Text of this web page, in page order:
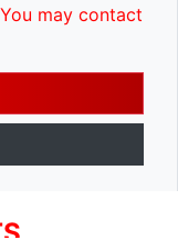
may contact